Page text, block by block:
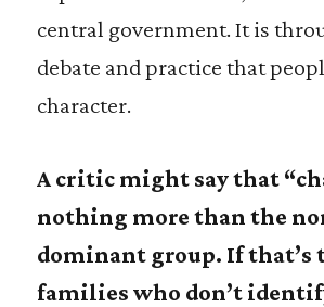
central government. It is
debate and practice that
character.
A critic might say that
nothing more than the
dominant group. If that’s
families who don’t